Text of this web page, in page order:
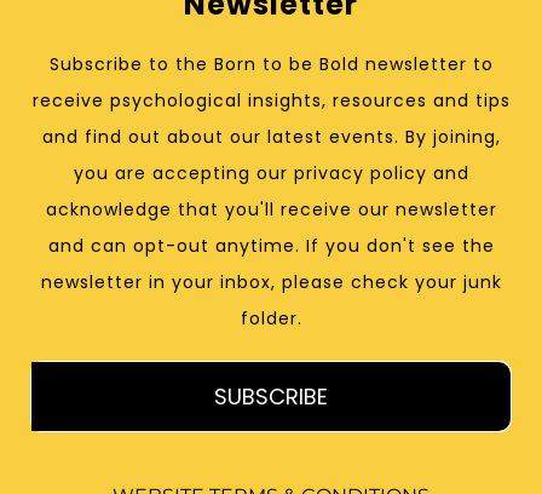
Subscribe to the Born to be Bold newsletter to
receive psychological insights, resources and tips
and find out about our latest events. By joining,
you are accepting our privacy policy and
acknowledge that you'll receive our newsletter
and can opt-out anytime. If you don't see the
newsletter in your inbox, please check your junk
folder.
SUBSCRIBE